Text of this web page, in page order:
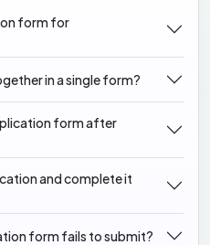
form for
in a single form?
form after
and complete it
form fails to submit?